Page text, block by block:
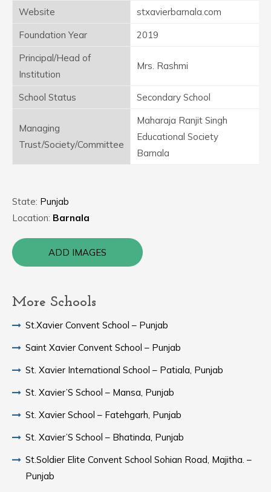
Website
stxavierbarnala.com
Foundation Year
2019
Principal/Head of
Institution
Mrs. Rashmi
School Status Secondary School
Managing
Trust/Society/Committee
Maharaja Ranjit Singh
Educational Society
Barnala
State: Punjab
Location: Barnala
ADD IMAGES
More Schools
St.Xavier Convent School – Punjab
Saint Xavier Convent School – Punjab
St. Xavier International School – Patiala, Punjab
St. Xavier’S School – Mansa, Punjab
St. Xavier School – Fatehgarh, Punjab
St. Xavier’S School – Bhatinda, Punjab
St.Soldier Elite Convent School Sohian Road, Majitha. –
Punjab